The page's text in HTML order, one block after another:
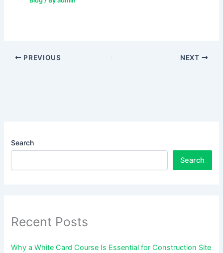
PREVIOUS NEXT
Search
Search
Recent Posts
Why a White Card Course Is Essential for Construction Site